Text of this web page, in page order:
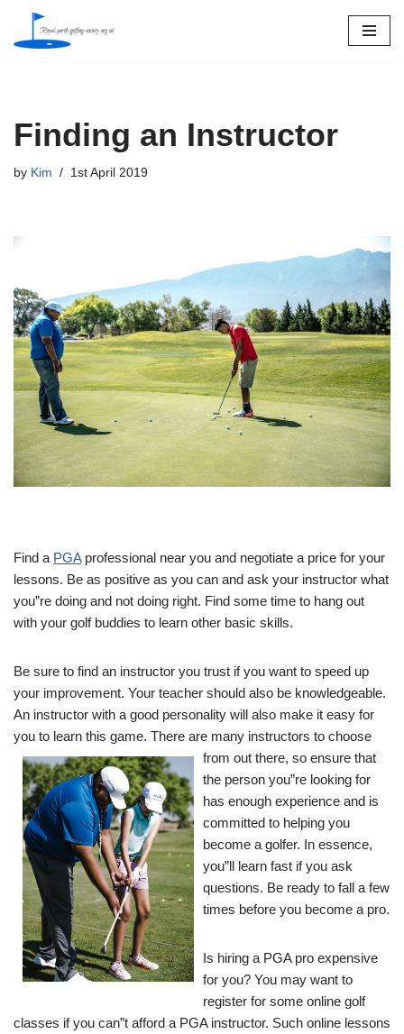
Skip
Finding an Instructor
by Kim 1st April 2019
Find a PGAprofessional near you and negotiate a price for your
lessons. Be as positive as you can and ask your instructor what
you”re doing and not doing right. Find some time to hang out
with your golf buddies to learn other basic skills.
Be sure to find an instructor you trust if you want to speed up
your improvement. Your teacher should also be knowledgeable.
An instructor with a good personality will also make it easy for
you to learn this game. There are many instructors to choose
from out there, so ensure that
the person you”re looking for
has enough experience and is
committed to helping you
become a golfer. In essence,
you”ll learn fast if you ask
questions. Be ready to fall a few
times before you become a pro.
Is hiring a PGA pro expensive
for you? You may want to
register for some online golf
classes if you can”t afford a PGA instructor. Such online lessons